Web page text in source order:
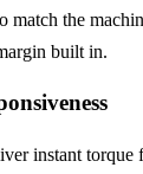
match the
built in.
instant torque